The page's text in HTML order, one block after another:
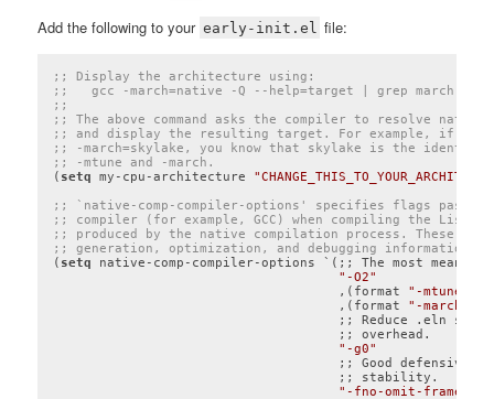
Add the following to your early-init.el file:
;; Display the architecture using:
;;   gcc -march=native -Q --help=target | grep march
;;
;; The above command asks the compiler to resolve
;; and display the resulting target. For example, if the
;; -march=skylake, you know that skylake is the
;; -mtune and -march.
( setq my-cpu-architecture
;; `native-comp-compiler-options' specifies flags
;; compiler (for example, GCC) when compiling the Lisp-
;; produced by the native compilation process. These
;; generation, optimization, and debugging information.
( setq
native-comp-compiler-options `(;; The most
"-O2"
                                     ,(format
"-mtune=%s"
                                     ,(format
"-march=%s"
;; Reduce .eln size
                                     ;; overhead.
"-g0"
;; Good defensive
                                     ;; stability.
"-fno-omit-frame-